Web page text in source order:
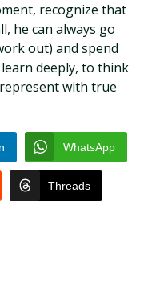
recognize that
he can always go
out) and spend
deeply, to think
with true
WhatsApp
Threads